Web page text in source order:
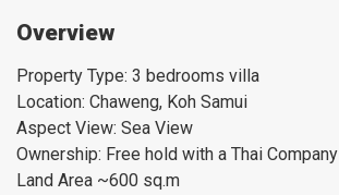
Overview
Property Type: 3 bedrooms villa
Location: Chaweng, Koh Samui
Aspect View: Sea View
Ownership: Free hold with a Thai Company
Land Area ~600 sq.m